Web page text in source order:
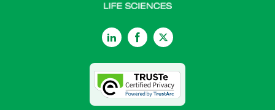
LinkedInFacebookTwitter